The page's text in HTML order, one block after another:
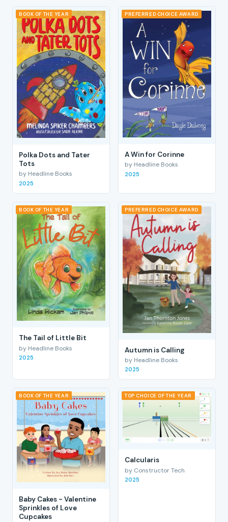
BOOK OF THE YEAR
Polka Dots and Tater
Tots
by Headline Books
2025
PREFERRED CHOICE AWARD
A Win for Corinne
by Headline Books
2025
BOOK OF THE YEAR
The Tail of Little Bit
by Headline Books
2025
PREFERRED CHOICE AWARD
Autumn is Calling
by Headline Books
2025
BOOK OF THE YEAR
Baby Cakes - Valentine
Sprinkles of Love
Cupcakes
TOP CHOICE OF THE YEAR
Calcularis
by Constructor Tech
2025